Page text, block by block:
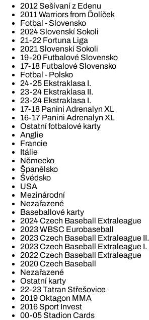
2012 Sešívaní z Edenu
2011 Warriors from Ďolíček
Fotbal - Slovensko
2024 Slovenskí Sokoli
21-22 Fortuna Liga
2021 Slovenskí Sokoli
19-20 Futbalové Slovensko
17-18 Futbalové Slovensko
Fotbal - Polsko
24-25 Ekstraklasa I.
23-24 Ekstraklasa II.
23-24 Ekstraklasa I.
17-18 Panini Adrenalyn XL
16-17 Panini Adrenalyn XL
Ostatní fotbalové karty
Anglie
Francie
Itálie
Německo
Španělsko
Švédsko
USA
Mezinárodní
Nezařazené
Baseballové karty
2024 Czech Baseball Extraleague
2023 WBSC Eurobaseball
2023 Czech Baseball Extraleague II.
2023 Czech Baseball Extraleague I.
2022 Czech Baseball Extraleague
2020 Czech Baseball
Nezařazené
Ostatní karty
22-23 Tatran Střešovice
2019 Oktagon MMA
2016 Sport Invest
00-05 Stadion Cards